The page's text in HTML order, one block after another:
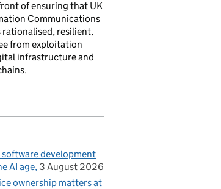
of ensuring that UK
Communications
rationalised, resilient,
from exploitation
infrastructure and
software development
AI age 3 August 2026
ownership matters at